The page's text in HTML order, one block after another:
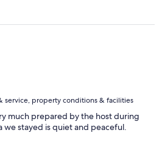
service, property conditions & facilities
much prepared by the host during
we stayed is quiet and peaceful.